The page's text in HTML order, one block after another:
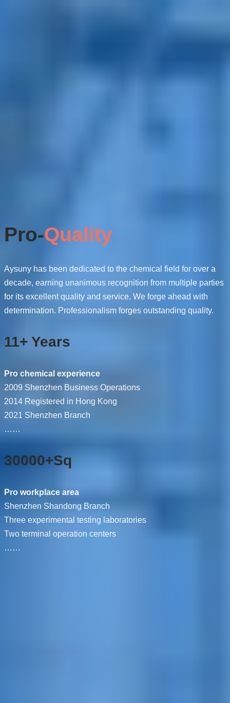
Pro-Quality
Aysuny has been dedicated to the chemical field for over a
decade, earning unanimous recognition from multiple parties
for its excellent quality and service. We forge ahead with
determination. Professionalism forges outstanding quality.
11+ Years
Pro chemical experience
2009 Shenzhen Business Operations
2014 Registered in Hong Kong
2021 Shenzhen Branch
……
30000+Sq
Pro workplace area
Shenzhen Shandong Branch
Three experimental testing laboratories
Two terminal operation centers
……